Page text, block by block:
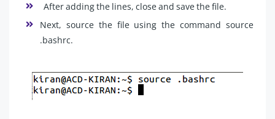
After adding the lines, close and save the file.
Next, source the file using the command source
.bashrc.